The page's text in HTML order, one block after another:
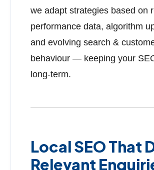
we adapt strategies based on
performance data, algorithm
and evolving search &
behaviour — keeping your
long-term.
Local SEO That
Relevant